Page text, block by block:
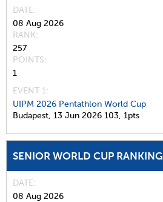
DATE
08 Aug 2026
RANK
257
POINTS
1
EVENT 1:
UIPM 2026 Pentathlon World Cup
Budapest, 13 Jun 2026 103, 1pts
SENIOR WORLD CUP RANKING
DATE
08 Aug 2026